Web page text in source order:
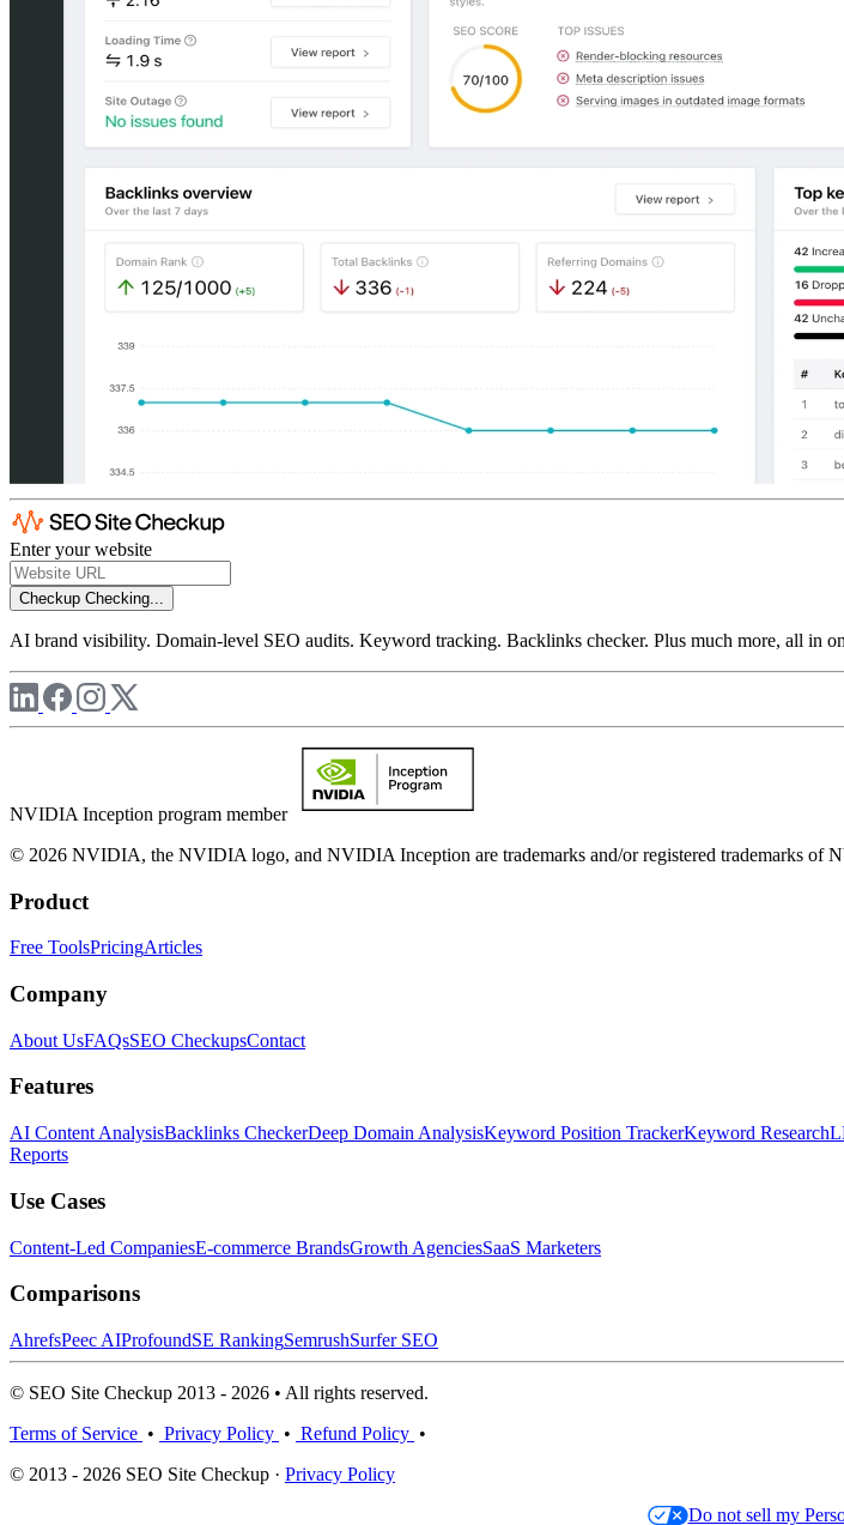
Enter your website
Checkup Checking...
AI brand visibility. Domain-level SEO audits. Keyword tracking. Backlinks checker. Plus much more, all in
NVIDIA Inception program member
© 2026 NVIDIA, the NVIDIA logo, and NVIDIA Inception are trademarks and/or registered trademarks of
Product
Free ToolsPricingArticles
Company
About UsFAQsSEO CheckupsContact
Features
AI Content AnalysisBacklinks CheckerDeep Domain AnalysisKeyword Position TrackerKeyword Research
Reports
Use Cases
Content-Led CompaniesE-commerce BrandsGrowth AgenciesSaaS Marketers
Comparisons
AhrefsPeec AIProfoundSE RankingSemrushSurfer SEO
© SEO Site Checkup 2013 - 2026 • All rights reserved.
Terms of Service • Privacy Policy • Refund Policy •
© 2013 - 2026 SEO Site Checkup · Privacy Policy
Do not sell my